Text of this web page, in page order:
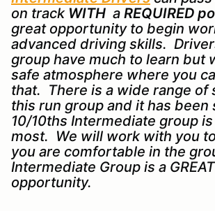
on track WITH a REQUIRED
great opportunity to begin
advanced driving skills.
group have much to learn but
safe atmosphere where you
that. There is a wide range of
this run group and it has been
10/10ths Intermediate group
most. We will work with you
you are comfortable in the
Intermediate Group is a
opportunity.